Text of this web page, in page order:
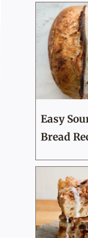
Easy
Bread